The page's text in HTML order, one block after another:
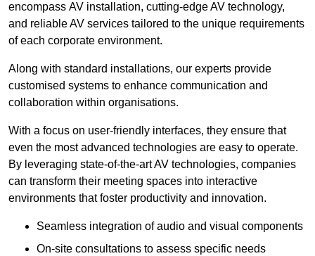
encompass AV installation, cutting-edge AV technology,
and reliable AV services tailored to the unique requirements
of each corporate environment.
Along with standard installations, our experts provide
customised systems to enhance communication and
collaboration within organisations.
With a focus on user-friendly interfaces, they ensure that
even the most advanced technologies are easy to operate.
By leveraging state-of-the-art AV technologies, companies
can transform their meeting spaces into interactive
environments that foster productivity and innovation.
Seamless integration of audio and visual components
On-site consultations to assess specific needs